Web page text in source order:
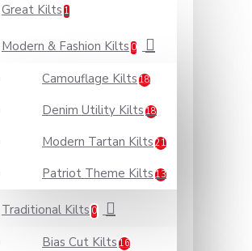
Great Kilts 1
Modern & Fashion Kilts 0
Camouflage Kilts 18
Denim Utility Kilts 18
Modern Tartan Kilts 21
Patriot Theme Kilts 13
Traditional Kilts 0
Bias Cut Kilts 16